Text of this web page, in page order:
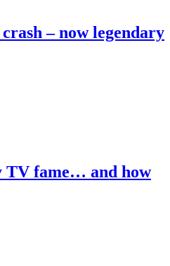
– now legendary
TV fame… and how